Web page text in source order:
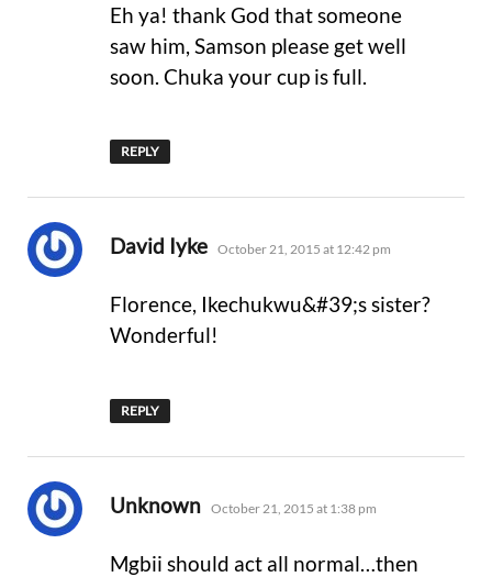
Eh ya! thank God that someone
saw him, Samson please get well
soon. Chuka your cup is full.
REPLY
David Iyke says:
October 21, 2015 at 12:42 pm
Florence, Ikechukwu&#39;s sister?
Wonderful!
REPLY
Unknown says:
October 21, 2015 at 1:38 pm
Mgbii should act all normal…then